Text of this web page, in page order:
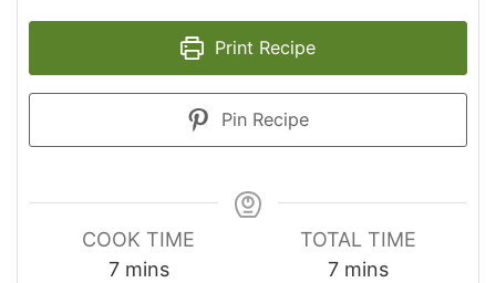
Print Recipe
Pin Recipe
COOK TIME
7minutes
mins
TOTAL TIME
7minutes
mins